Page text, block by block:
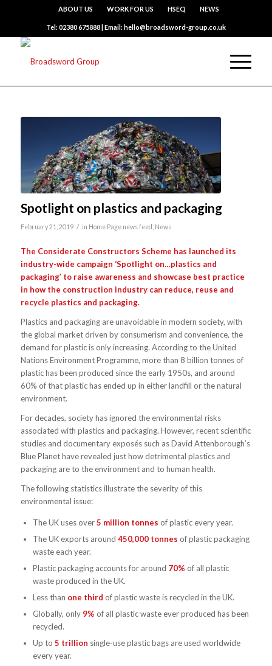
ABOUT US WORK FOR US HSEQ NEWS
Tel: 02380 675888 | Email: hello@broadsword-group.co.uk
Spotlight on plastics and packaging
February 21, 2019 / in Home Page news feed News
The Considerate Constructors Scheme has launched its
industry-wide campaign ‘Spotlight on…plastics and
packaging’ to raise awareness and showcase best practice
in how the construction industry can reduce, reuse and
recycle plastics and packaging.
Plastics and packaging are unavoidable in modern society, with
the global market driven by consumerism and convenience, the
demand for plastic is only increasing. According to the United
Nations Environment Programme, more than 8 billion tonnes of
plastic has been produced since the early 1950s, and around
60% of that plastic has ended up in either landfill or the natural
environment.
For decades, society has ignored the environmental risks
associated with plastics and packaging. However, recent scientific
studies and documentary exposés such as David Attenborough’s
Blue Planet have revealed just how detrimental plastics and
packaging are to the environment and to human health.
The following statistics illustrate the severity of this
environmental issue:
The UK uses over5 million tonnes of plastic every year.
The UK exports around 450,000 tonnes of plastic packaging
waste each year.
Plastic packaging accounts for around 70% of all plastic
waste produced in the UK.
Less than one third of plastic waste is recycled in the UK.
Globally, only 9% of all plastic waste ever produced has been
recycled.
Up to 5 trillion single-use plastic bags are used worldwide
every year.